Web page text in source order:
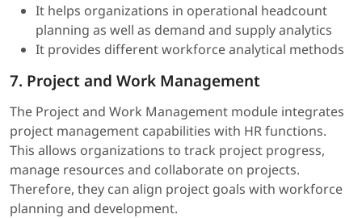
It helps organizations in operational headcount
planning as well as demand and supply analytics
It provides different workforce analytical methods
7. Project and Work Management
The Project and Work Management module integrates
project management capabilities with HR functions.
This allows organizations to track project progress,
manage resources and collaborate on projects.
Therefore, they can align project goals with workforce
planning and development.